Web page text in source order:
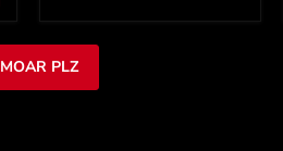
MOAR PLZ